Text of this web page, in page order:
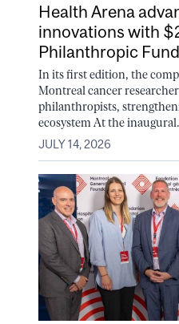
Health Arena
innovations with
Philanthropic
In its first edition, the
Montreal cancer
philanthropists,
ecosystem At the
JULY 14, 2026